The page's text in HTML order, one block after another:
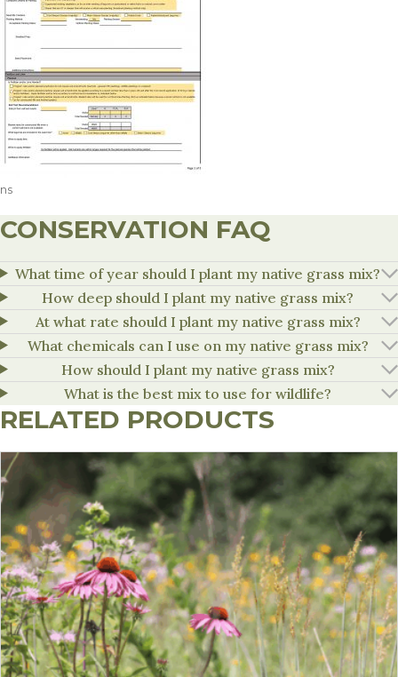
ns
CONSERVATION FAQ
What time of year should I plant my native grass mix?
How deep should I plant my native grass mix?
At what rate should I plant my native grass mix?
What chemicals can I use on my native grass mix?
How should I plant my native grass mix?
What is the best mix to use for wildlife?
RELATED PRODUCTS